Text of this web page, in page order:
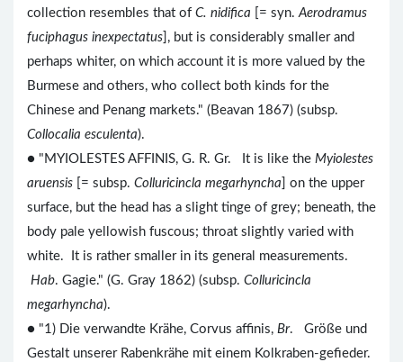
collection resembles that of C. nidifica [= syn. Aerodramus
fuciphagus inexpectatus ], but is considerably smaller and
perhaps whiter, on which account it is more valued by the
Burmese and others, who collect both kinds for the
Chinese and Penang markets." (Beavan 1867) (subsp.
Collocalia esculenta).
● "MYIOLESTES AFFINIS, G. R. Gr. It is like the Myiolestes
aruensis [= subsp. Colluricincla megarhyncha ] on the upper
surface, but the head has a slight tinge of grey; beneath, the
body pale yellowish fuscous; throat slightly varied with
white. It is rather smaller in its general measurements.
Hab. Gagie." (G. Gray 1862) (subsp. Colluricincla
megarhyncha).
● "1) Die verwandte Krähe, Corvus affinis, Br. Größe und
Gestalt unserer Rabenkrähe mit einem Kolkraben-gefieder.